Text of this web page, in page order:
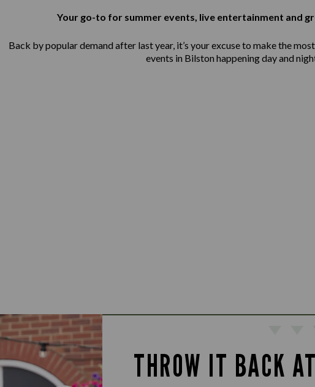
Your go-to for summer events, live entertainment and
Back by popular demand after last year, it’s your excuse to make the
events in Bilston happening day and
THROW IT BACK